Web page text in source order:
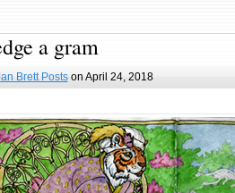
a gram
Brett Postson April 24, 2018